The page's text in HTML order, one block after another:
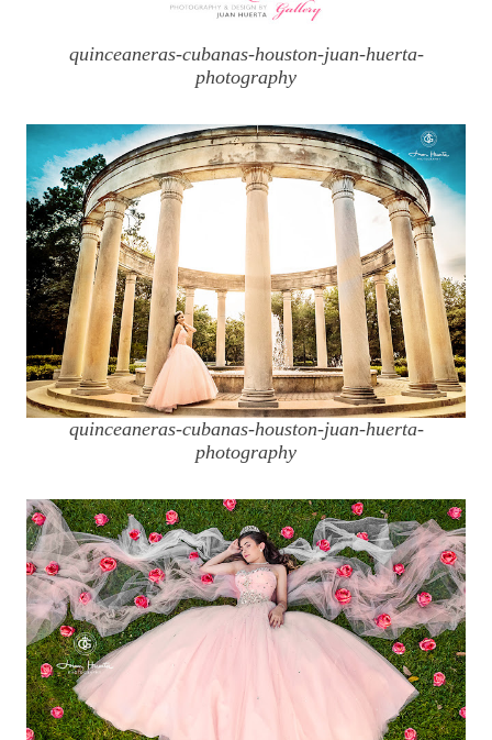
quinceaneras-cubanas-houston-juan-huerta-
photography
quinceaneras-cubanas-houston-juan-huerta-
photography